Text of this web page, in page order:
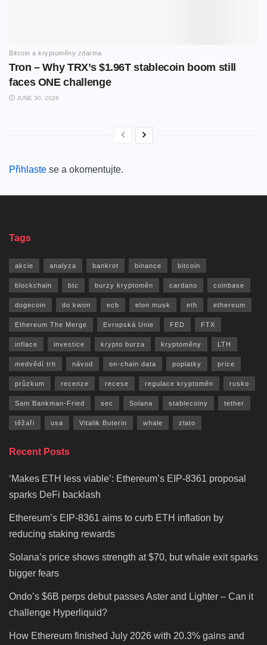
Bitcoin a kryptoměny zdarma
Tron – Why TRX’s $1.96T stablecoin boom still
faces ONE challenge
JUNE 30, 2026
Přihlaste se a okomentujte.
Tags
akcie analyza bankrot binance bitcoin
blockchain btc burzy kryptoměn cardano coinbase
dogecoin do kwon ecb elon musk eth ethereum
Ethereum The Merge Evropská Unie FED FTX
inflace investice krypto burza kryptoměny LTH
medvědí trh návod on-chain data poplatky price
průzkum recenze recese regulace kryptoměn rusko
Sam Bankman-Fried sec Solana stablecoiny tether
těžaři usa Vitalik Buterin whale zlato
Recent Posts
‘Makes ETH less viable’: Ethereum’s EIP-8361 proposal
sparks DeFi backlash
Ethereum’s EIP-8361 aims to curb ETH inflation by
reducing staking rewards
Solana’s price shows strength at $70, but whale exit sparks
bigger fears
Ondo’s $6B perps debut passes Aster and Lighter – Can it
challenge Hyperliquid?
How Ethereum finished July 2026 with 20.3% gains and